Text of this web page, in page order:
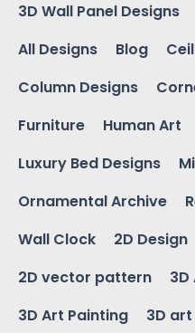
3D Wall Panel Designs
All Designs
Blog
Column Designs
Furniture
Human Art
Luxury Bed Designs
Ornamental Archive
Wall Clock
2D Design
2D vector pattern
3D
3D Art Painting
3D